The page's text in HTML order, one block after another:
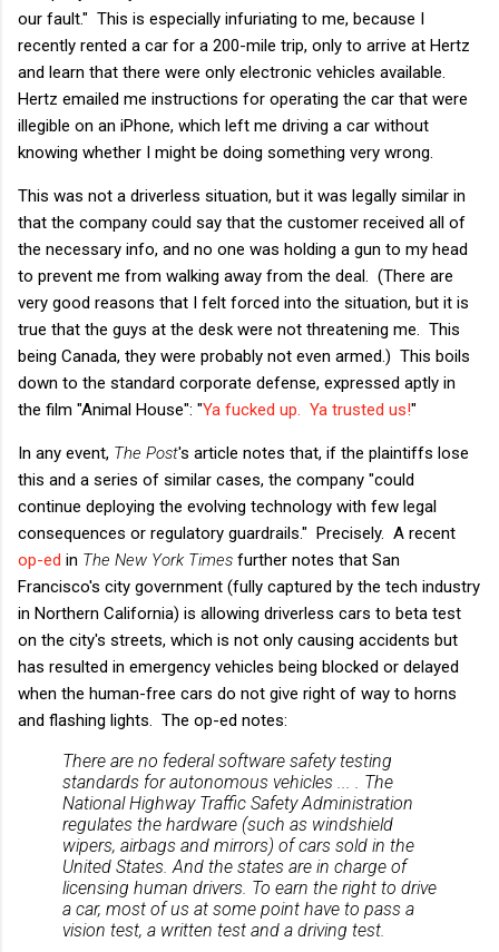
our fault." This is especially infuriating to me, because I
recently rented a car for a 200-mile trip, only to arrive at Hertz
and learn that there were only electronic vehicles available.
Hertz emailed me instructions for operating the car that were
illegible on an iPhone, which left me driving a car without
knowing whether I might be doing something very wrong.
This was not a driverless situation, but it was legally similar in
that the company could say that the customer received all of
the necessary info, and no one was holding a gun to my head
to prevent me from walking away from the deal. (There are
very good reasons that I felt forced into the situation, but it is
true that the guys at the desk were not threatening me. This
being Canada, they were probably not even armed.) This boils
down to the standard corporate defense, expressed aptly in
the film "Animal House": "Ya fucked up. Ya trusted us!"
In any event, The Post's article notes that, if the plaintiffs lose
this and a series of similar cases, the company "could
continue deploying the evolving technology with few legal
consequences or regulatory guardrails." Precisely. A recent
op-ed in The New York Times further notes that San
Francisco's city government (fully captured by the tech industry
in Northern California) is allowing driverless cars to beta test
on the city's streets, which is not only causing accidents but
has resulted in emergency vehicles being blocked or delayed
when the human-free cars do not give right of way to horns
and flashing lights. The op-ed notes:
There are no federal software safety testing
standards for autonomous vehicles ... . The
National Highway Traffic Safety Administration
regulates the hardware (such as windshield
wipers, airbags and mirrors) of cars sold in the
United States. And the states are in charge of
licensing human drivers. To earn the right to drive
a car, most of us at some point have to pass a
vision test, a written test and a driving test.